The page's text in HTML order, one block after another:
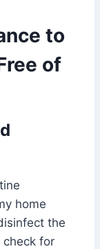
to
of
home
the
check for